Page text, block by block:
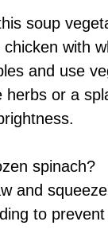
soup
with
and use
herbs or a
spinach?
and
to